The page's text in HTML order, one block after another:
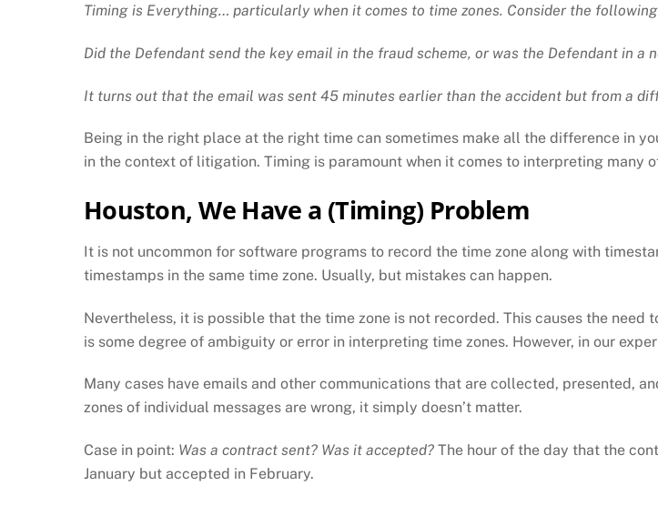
Timing is Everything… particularly when it comes to time zones. Consider the
Did the Defendant send the key email in the fraud scheme, or was the Defendant in
It turns out that the email was sent 45 minutes earlier than the accident but from a
Being in the right place at the right time can sometimes make all the difference in
in the context of litigation. Timing is paramount when it comes to interpreting many
Houston, We Have a (Timing) Problem
It is not uncommon for software programs to record the time zone along with
timestamps in the same time zone. Usually, but mistakes can happen.
Nevertheless, it is possible that the time zone is not recorded. This causes the
is some degree of ambiguity or error in interpreting time zones. However, in our
Many cases have emails and other communications that are collected, presented,
zones of individual messages are wrong, it simply doesn’t matter.
Case in point: Was a contract sent? Was it accepted? The hour of the day that the
January but accepted in February.